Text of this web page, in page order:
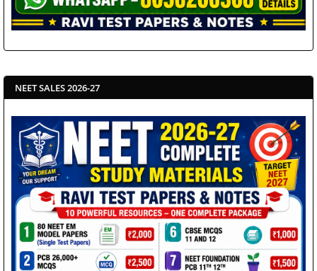
NEET SALES 2026-27